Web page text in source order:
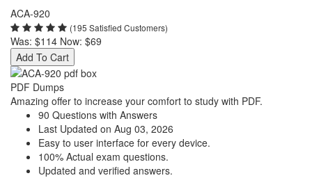
ACA-920
(195 Satisfied Customers)
Was: $114 Now: $69
Add To Cart
PDF Dumps
Amazing offer to increase your comfort to study with PDF.
90 Questions with Answers
Last Updated on Aug 03, 2026
Easy to user interface for every device.
100% Actual exam questions.
Updated and verified answers.